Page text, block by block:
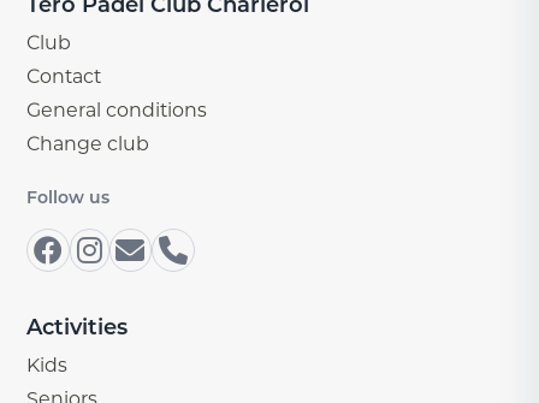
Club
Contact
General conditions
Change club
Follow us
Activities
Kids